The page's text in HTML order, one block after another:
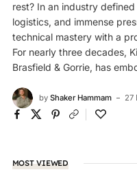
rest? In an industry
logistics, and immense
technical mastery with a
For nearly three decades,
Brasfield & Gorrie, has
by Shaker Hammam 27
MOST VIEWED